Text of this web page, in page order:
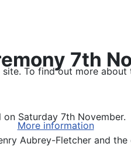
7th
Saturday 7th November.
Aubrey-Fletcher and
To find out more
More information